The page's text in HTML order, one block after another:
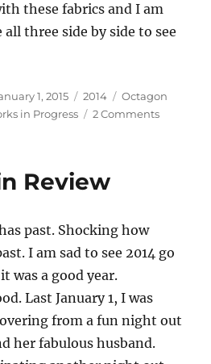
these fabrics and I am
three side by side to see
1, 2015 Categories
2014 Tags
Octagon
in Progress 2 Commentson
Review
past. Shocking how
I am sad to see 2014 go
was a good year.
Last January 1, I was
from a fun night out
her fabulous husband.